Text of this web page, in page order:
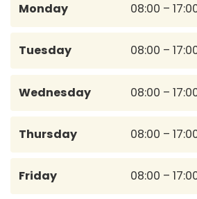
Monday 08:00 –
Tuesday 08:00 –
Wednesday 08:00 –
Thursday 08:00 –
Friday 08:00 –